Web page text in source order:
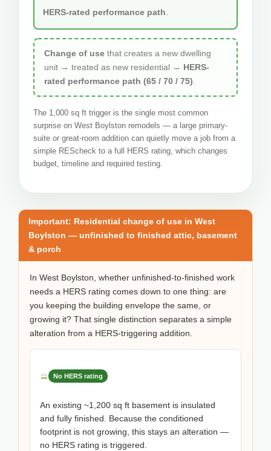
HERS-rated performance path
Change of use that creates a new dwelling
unit → treated as new residential → HERS-
rated performance path (65 / 70 / 75)
The 1,000 sq ft trigger is the single most common
surprise on West Boylston remodels — a large primary-
suite or great-room addition can quietly move a job from a
simple REScheck to a full HERS rating, which changes
budget, timeline and required testing.
Important: Residential change of use in West
Boylston — unfinished to finished attic, basement
& porch
In West Boylston, whether unfinished-to-finished work
needs a HERS rating comes down to one thing: are
you keeping the building envelope the same, or
growing it? That single distinction separates a simple
alteration from a HERS-triggering addition.
No HERS rating
An existing ~1,200 sq ft basement is insulated
and fully finished. Because the conditioned
footprint is not growing, this stays an alteration —
no HERS rating is triggered.